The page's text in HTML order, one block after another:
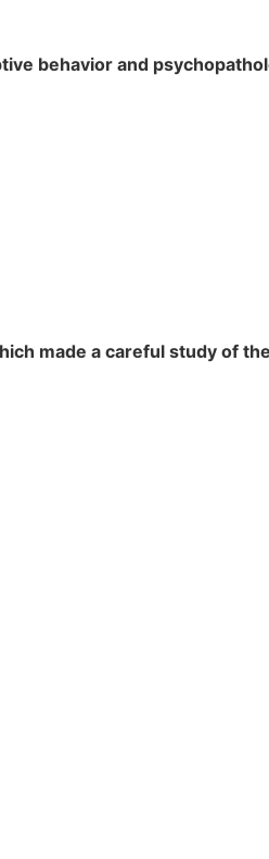
behavior and
made a careful study of